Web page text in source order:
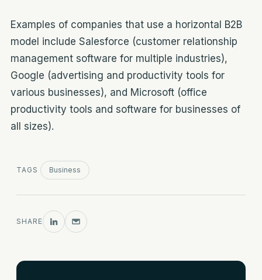
Examples of companies that use a horizontal B2B
model include Salesforce (customer relationship
management software for multiple industries),
Google (advertising and productivity tools for
various businesses), and Microsoft (office
productivity tools and software for businesses of
all sizes).
TAGS Business
SHARE